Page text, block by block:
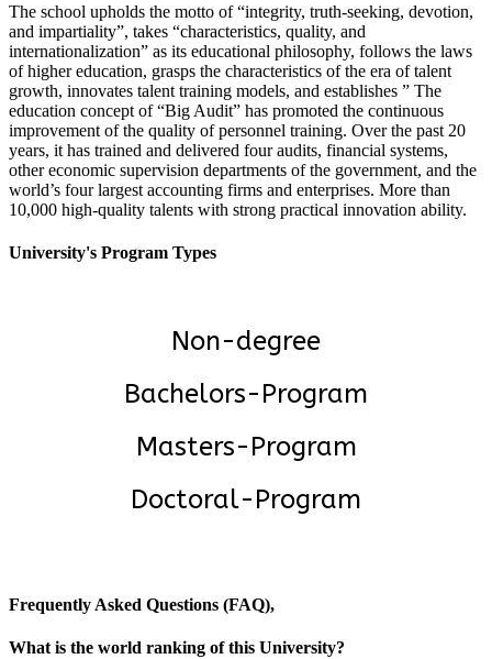
The school upholds the motto of “integrity, truth-seeking, devotion,
and impartiality”, takes “characteristics, quality, and
internationalization” as its educational philosophy, follows the laws
of higher education, grasps the characteristics of the era of talent
growth, innovates talent training models, and establishes ” The
education concept of “Big Audit” has promoted the continuous
improvement of the quality of personnel training. Over the past 20
years, it has trained and delivered four audits, financial systems,
other economic supervision departments of the government, and the
world’s four largest accounting firms and enterprises. More than
10,000 high-quality talents with strong practical innovation ability.
University's Program Types
Non-degree
Bachelors-Program
Masters-Program
Doctoral-Program
Frequently Asked Questions (FAQ),
What is the world ranking of this University?